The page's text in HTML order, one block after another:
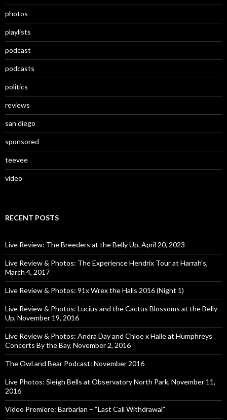
photos
playlists
podcast
podcasts
politics
reviews
san diego
sponsored
teevee
video
RECENT POSTS
Live Review: The Breeders at the Belly Up, April 20, 2023
Live Review & Photos: The Experience Hendrix Tour at Harrah’s,
March 4, 2017
Live Review & Photos: 91x Wrex the Halls 2016 (Night 1)
Live Review & Photos: Lucius and the Cactus Blossoms at the Belly
Up, November 19, 2016
Live Review & Photos: Andra Day and Chloe x Halle at Humphreys
Concerts By the Bay, November 2, 2016
The Owl and Bear Podcast: November 2016
Live Photos: Sleigh Bells at Observatory North Park, November 11,
2016
Video Premiere: Barbarian – “Last Call Withdrawal”